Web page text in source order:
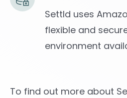
Settld uses
flexible and
environment
To find out more about